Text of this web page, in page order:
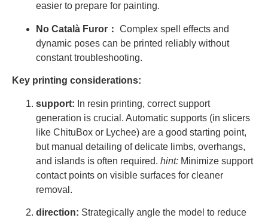
easier to prepare for painting.
No Català Furor： Complex spell effects and
dynamic poses can be printed reliably without
constant troubleshooting.
Key printing considerations:
support: In resin printing, correct support
generation is crucial. Automatic supports (in slicers
like ChituBox or Lychee) are a good starting point,
but manual detailing of delicate limbs, overhangs,
and islands is often required. hint: Minimize support
contact points on visible surfaces for cleaner
removal.
direction: Strategically angle the model to reduce